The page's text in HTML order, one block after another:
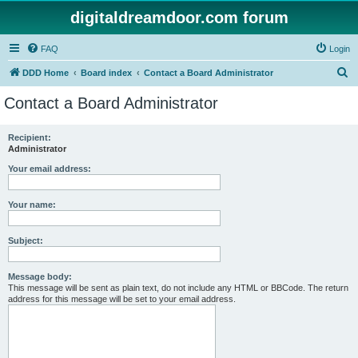
digitaldreamdoor.com forum
FAQ Login
DDD Home Board index Contact a Board Administrator
Contact a Board Administrator
Recipient:
Administrator
Your email address:
Your name:
Subject:
Message body:
This message will be sent as plain text, do not include any HTML or BBCode. The return
address for this message will be set to your email address.